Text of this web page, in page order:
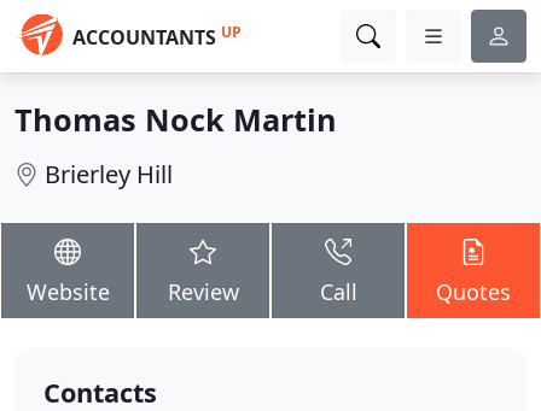
ACCOUNTANTS UP
Thomas Nock Martin
Brierley Hill
Website Review Call Quotes
Contacts